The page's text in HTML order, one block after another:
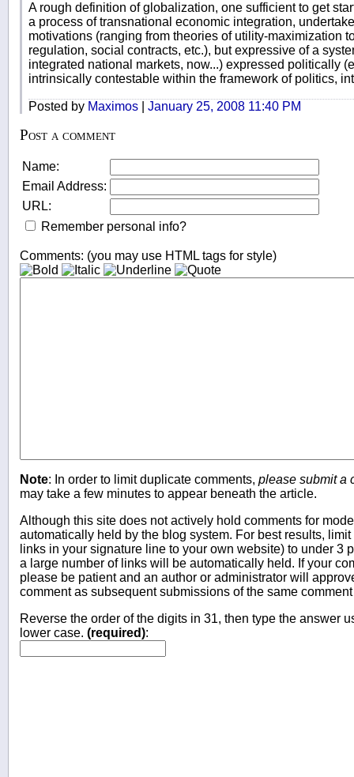
A rough definition of globalization, one sufficient to get
a process of transnational economic integration,
motivations (ranging from theories of utility-maximization
regulation, social contracts, etc.), but expressive of a
integrated national markets, now...) expressed politically
intrinsically contestable within the framework of politics,
Posted by Maximos January 25, 2008 11:40 PM
Post a comment
Name:
Email Address:
URL:
Remember personal info?
Comments: (you may use HTML tags for style)
Note: In order to limit duplicate comments, please submit a
may take a few minutes to appear beneath the article.
Although this site does not actively hold comments for
automatically held by the blog system. For best results,
links in your signature line to your own website) to under 3
a large number of links will be automatically held. If your
please be patient and an author or administrator will
comment as subsequent submissions of the same
Reverse the order of the digits in 31, then type the answer
lower case. (required):